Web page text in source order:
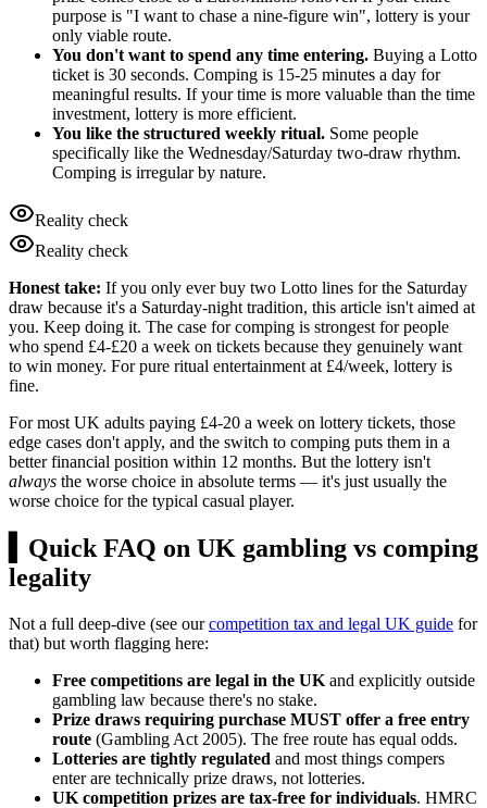
purpose is "I want to chase a nine-figure win", lottery is your
only viable route.
You don't want to spend any time entering. Buying a Lotto
ticket is 30 seconds. Comping is 15-25 minutes a day for
meaningful results. If your time is more valuable than the time
investment, lottery is more efficient.
You like the structured weekly ritual. Some people
specifically like the Wednesday/Saturday two-draw rhythm.
Comping is irregular by nature.
Reality check
Reality check
Honest take: If you only ever buy two Lotto lines for the Saturday
draw because it's a Saturday-night tradition, this article isn't aimed at
you. Keep doing it. The case for comping is strongest for people
who spend £4-£20 a week on tickets because they genuinely want
to win money. For pure ritual entertainment at £4/week, lottery is
fine.
For most UK adults paying £4-20 a week on lottery tickets, those
edge cases don't apply, and the switch to comping puts them in a
better financial position within 12 months. But the lottery isn't
always the worse choice in absolute terms — it's just usually the
worse choice for the typical casual player.
Quick FAQ on UK gambling vs comping
legality
Not a full deep-dive (see ourcompetition tax and legal UK guide for
that) but worth flagging here:
Free competitions are legal in the UK and explicitly outside
gambling law because there's no stake.
Prize draws requiring purchase MUST offer a free entry
route (Gambling Act 2005). The free route has equal odds.
Lotteries are tightly regulated and most things compers
enter are technically prize draws, not lotteries.
UK competition prizes are tax-free for individuals. HMRC